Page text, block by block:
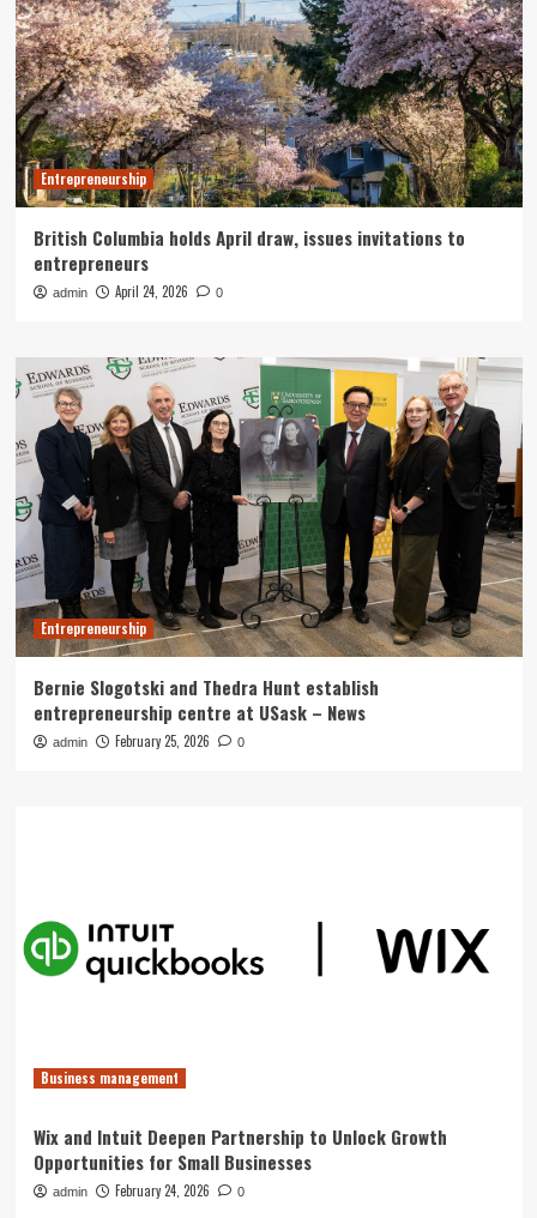
Entrepreneurship
British Columbia holds April draw, issues invitations to
entrepreneurs
admin April 24, 2026 0
Entrepreneurship
Bernie Slogotski and Thedra Hunt establish
entrepreneurship centre at USask – News
admin February 25, 2026 0
Business management
Wix and Intuit Deepen Partnership to Unlock Growth
Opportunities for Small Businesses
admin February 24, 2026 0